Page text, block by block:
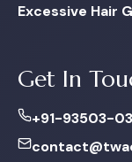
Excessive Hair
Get In
+91-93503-